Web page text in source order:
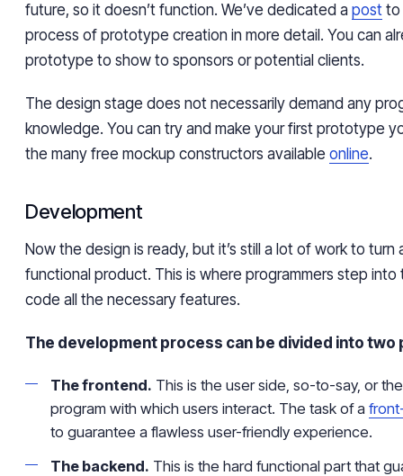
future, so it doesn’t function. We’ve dedicated a post to
process of prototype creation in more detail. You can
prototype to show to sponsors or potential clients.
The design stage does not necessarily demand any
knowledge. You can try and make your first prototype
the many free mockup constructors available online.
Development
Now the design is ready, but it’s still a lot of work to turn
functional product. This is where programmers step into
code all the necessary features.
The development process can be divided into two
The frontend. This is the user side, so-to-say, or
program with which users interact. The task of a
to guarantee a flawless user-friendly experience.
The backend. This is the hard functional part that